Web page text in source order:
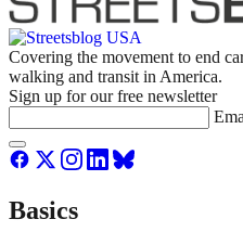
Covering the movement to end
walking and transit in America.
Sign up for our free newsletter
Basics